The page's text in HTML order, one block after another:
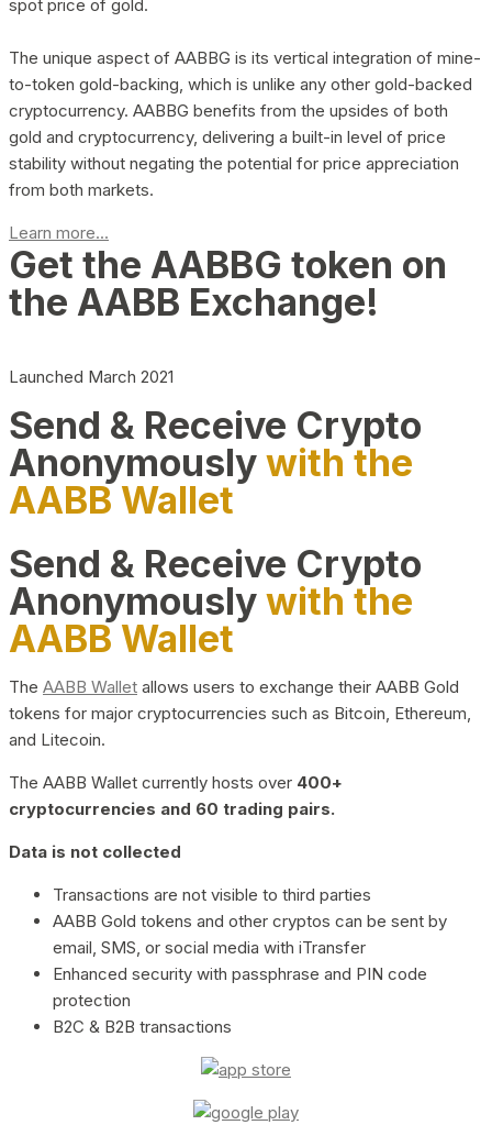
spot price of gold.
The unique aspect of AABBG is its vertical integration of mine-
to-token gold-backing, which is unlike any other gold-backed
cryptocurrency. AABBG benefits from the upsides of both
gold and cryptocurrency, delivering a built-in level of price
stability without negating the potential for price appreciation
from both markets.
Learn more...
Get the AABBG token on
the AABB Exchange!
Launched March 2021
Send & Receive Crypto
Anonymouslywith the
AABB Wallet
Send & Receive Crypto
Anonymouslywith the
AABB Wallet
The AABB Wallet allows users to exchange their AABB Gold
tokens for major cryptocurrencies such as Bitcoin, Ethereum,
and Litecoin.
The AABB Wallet currently hosts over 400+
cryptocurrencies and 60 trading pairs.
Data is not collected
Transactions are not visible to third parties
AABB Gold tokens and other cryptos can be sent by
email, SMS, or social media with iTransfer
Enhanced security with passphrase and PIN code
protection
B2C & B2B transactions